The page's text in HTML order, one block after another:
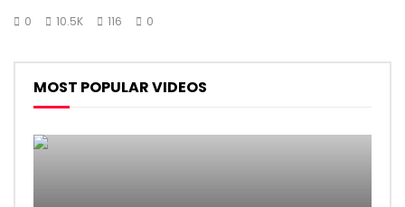
0 10.5K 116 0
MOST POPULAR VIDEOS